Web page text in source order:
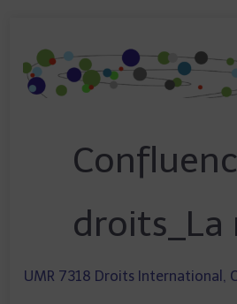
content
droits_La
UMR 7318 Droits International,